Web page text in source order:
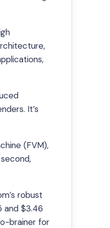
It’s
(FVM),
robust
and $3.46
brainer for